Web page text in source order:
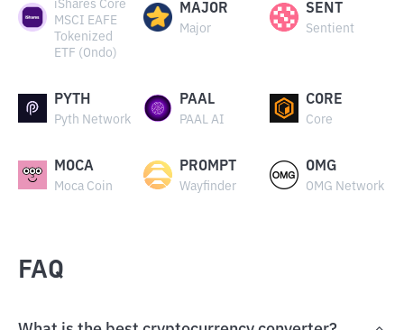
iShares Core
MSCI EAFE
Tokenized
ETF (Ondo)
MAJOR
Major
SENT
Sentient
PYTH
Pyth Network
PAAL
PAAL AI
CORE
Core
MOCA
Moca Coin
PROMPT
Wayfinder
OMG
OMG Network
FAQ